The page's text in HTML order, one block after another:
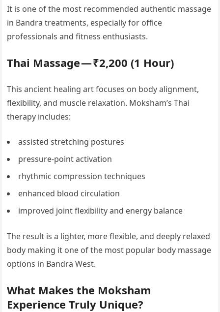
It is one of the most recommended authentic massage
in Bandra treatments, especially for office
professionals and fitness enthusiasts.
Thai Massage — ₹2,200 (1 Hour)
This ancient healing art focuses on body alignment,
flexibility, and muscle relaxation. Moksham’s Thai
therapy includes:
assisted stretching postures
pressure-point activation
rhythmic compression techniques
enhanced blood circulation
improved joint flexibility and energy balance
The result is a lighter, more flexible, and deeply relaxed
body making it one of the most popular body massage
options in Bandra West.
What Makes the Moksham
Experience Truly Unique?